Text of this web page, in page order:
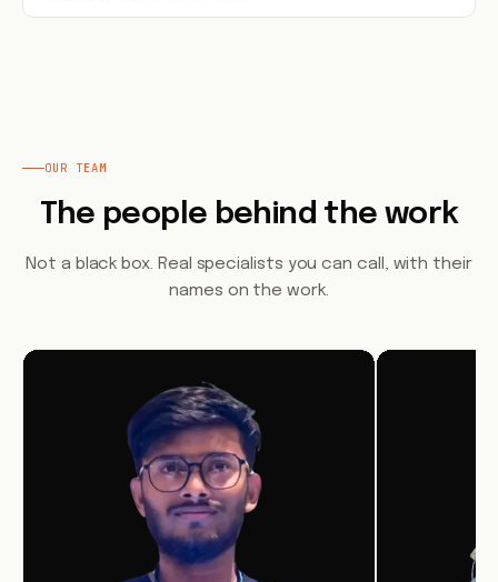
OUR TEAM
The people behind the work
Not a black box. Real specialists you can call, with their
names on the work.